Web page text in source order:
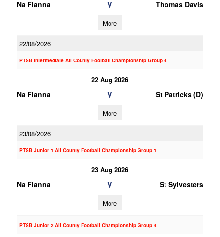
Na Fianna V Thomas Davis
More
22/08/2026
PTSB Intermediate All County Football Championship Group 4
22 Aug 2026
Na Fianna V St Patricks (D)
More
23/08/2026
PTSB Junior 1 All County Football Championship Group 1
23 Aug 2026
Na Fianna V St Sylvesters
More
PTSB Junior 2 All County Football Championship Group 4